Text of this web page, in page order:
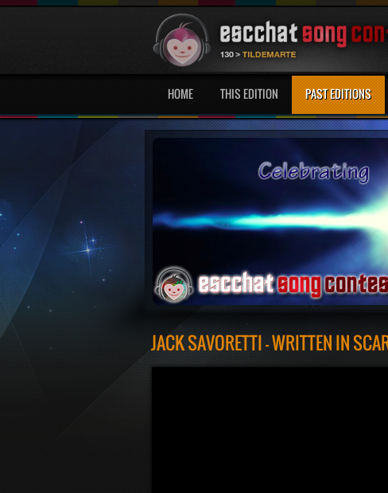
HOME THIS EDITION PAST EDITIONS
JACK SAVORETTI - WRITTEN IN